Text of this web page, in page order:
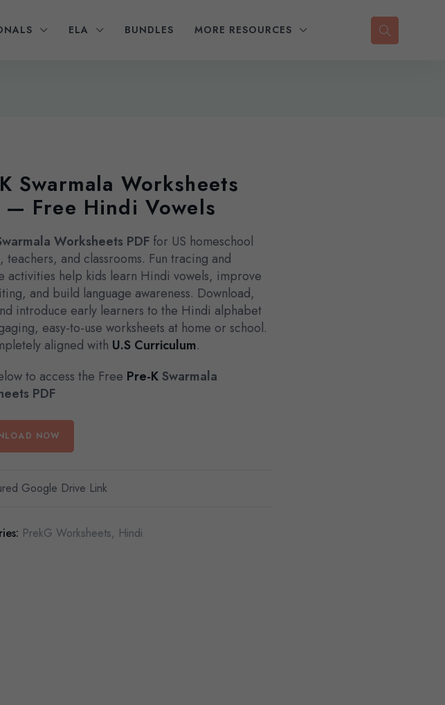
ELA BUNDLES MORE RESOURCES
Swarmala Worksheets
— Free Hindi Vowels
Worksheets PDF for US homeschool
teachers, and classrooms. Fun tracing and
activities help kids learn Hindi vowels, improve
and build language awareness. Download,
introduce early learners to the Hindi alphabet
easy-to-use worksheets at home or school.
aligned with U.S Curriculum.
to access the Free Pre-KSwarmala
PDF
NOW
Google Drive Link
PrekG Worksheets, Hindi